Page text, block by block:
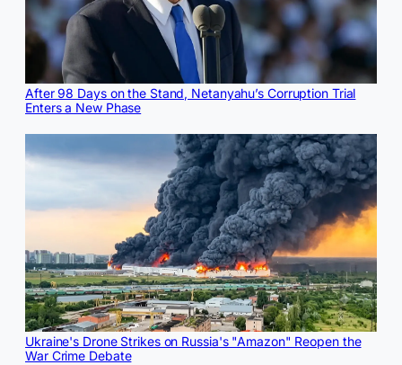
After 98 Days on the Stand, Netanyahu’s Corruption Trial
Enters a New Phase
Ukraine's Drone Strikes on Russia's "Amazon" Reopen the
War Crime Debate